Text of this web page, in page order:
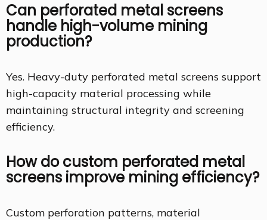
Can perforated metal screens
handle high-volume mining
production?
Yes. Heavy-duty perforated metal screens support
high-capacity material processing while
maintaining structural integrity and screening
efficiency.
How do custom perforated metal
screens improve mining efficiency?
Custom perforation patterns, material